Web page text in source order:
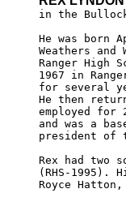
in the Bullock
He was born
Weathers
Ranger High
1967 in
for several
He then
employed for
and was a
president of
Rex had two
(RHS-1995).
Royce